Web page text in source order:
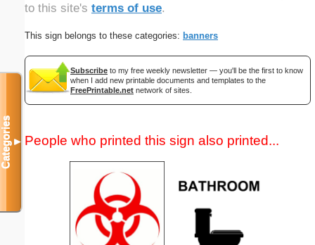
to this site's terms of use.
This sign belongs to these categories: banners
Subscribe to my free weekly newsletter — you'll be the first to know
when I add new printable documents and templates to the
FreePrintable.net network of sites.
People who printed this sign also printed...
Categories▼